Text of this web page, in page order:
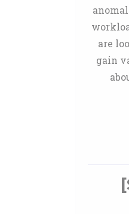
are
gain